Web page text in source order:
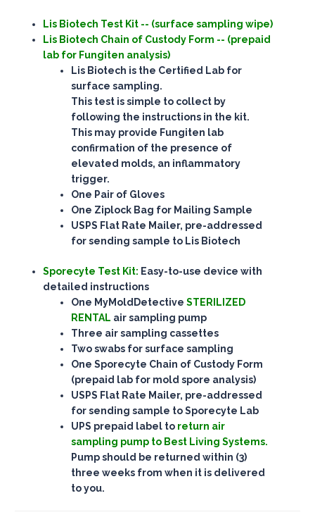
Lis Biotech Test Kit -- (surface sampling wipe)
Lis Biotech Chain of Custody Form -- (prepaid
lab for Fungiten analysis)
Lis Biotech is the Certified Lab for
surface sampling.
This test is simple to collect by
following the instructions in the kit.
This may provide Fungiten lab
confirmation of the presence of
elevated molds, an inflammatory
trigger.
One Pair of Gloves
One Ziplock Bag for Mailing Sample
USPS Flat Rate Mailer, pre-addressed
for sending sample to Lis Biotech
Sporecyte Test Kit: Easy-to-use device with
detailed instructions
One MyMoldDetectiveSTERILIZED
RENTAL air sampling pump
Three air sampling cassettes
Two swabs for surface sampling
One Sporecyte Chain of Custody Form
(prepaid lab for mold spore analysis)
USPS Flat Rate Mailer, pre-addressed
for sending sample toSporecyte Lab
UPS prepaid label to return air
sampling pump to Best Living Systems.
Pump should be returned within (3)
three weeks from when it is delivered
to you.